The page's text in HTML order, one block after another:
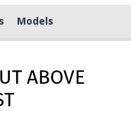
Models
ABOVE